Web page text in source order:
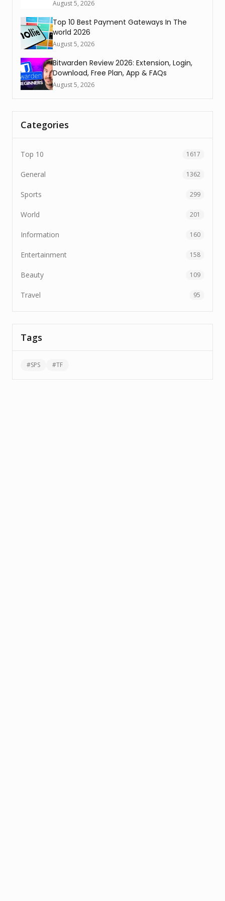
August 5, 2026
Top 10 Best Payment Gateways In The
world 2026
August 5, 2026
Bitwarden Review 2026: Extension, Login,
Download, Free Plan, App & FAQs
August 5, 2026
Categories
Top 10 1617
General 1362
Sports 299
World 201
Information 160
Entertainment 158
Beauty 109
Travel 95
Tags
#SPS #TF